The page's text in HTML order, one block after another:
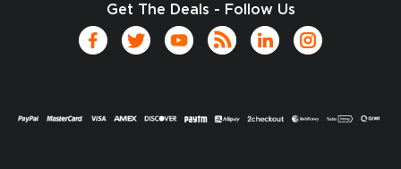
Get The Deals - Follow Us